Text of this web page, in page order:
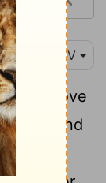
NIV
was above
right hand
and I